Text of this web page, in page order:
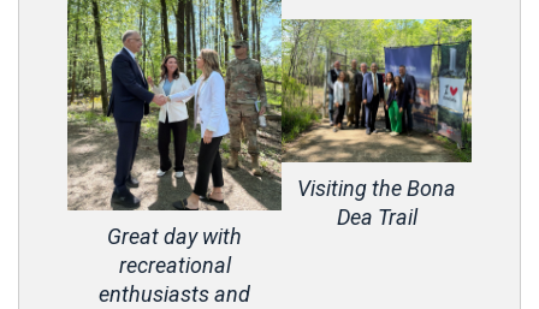
Great day with
recreational
enthusiasts and
Visiting the Bona
Dea Trail